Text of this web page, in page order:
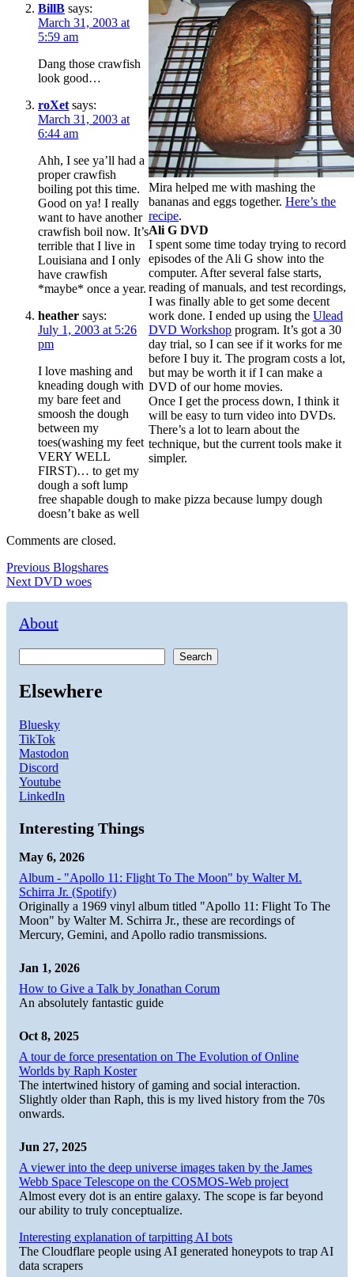
Mira helped me with mashing the
bananas and eggs together. Here’s the
recipe.
Ali G DVD
I spent some time today trying to record
episodes of the Ali G show into the
computer. After several false starts,
reading of manuals, and test recordings,
I was finally able to get some decent
work done. I ended up using the Ulead
DVD Workshop program. It’s got a 30
day trial, so I can see if it works for me
before I buy it. The program costs a lot,
but may be worth it if I can make a
DVD of our home movies.
Once I get the process down, I think it
will be easy to turn video into DVDs.
There’s a lot to learn about the
technique, but the current tools make it
simpler.
BillB says:
March 31, 2003 at
5:59 am
Dang those crawfish
look good…
roXet says:
March 31, 2003 at
6:44 am
Ahh, I see ya’ll had a
proper crawfish
boiling pot this time.
Good on ya! I really
want to have another
crawfish boil now. It’s
terrible that I live in
Louisiana and I only
have crawfish
*maybe* once a year.
heather says:
July 1, 2003 at 5:26
pm
I love mashing and
kneading dough with
my bare feet and
smoosh the dough
between my
toes(washing my feet
VERY WELL
FIRST)… to get my
dough a soft lump
free shapable dough to make pizza because lumpy dough
doesn’t bake as well
Comments are closed.
Post
navigation
Previous Previous
post:
Blogshares
Next Next
DVD woes
About
Search
Elsewhere
Bluesky
TikTok
Mastodon
Discord
Youtube
LinkedIn
Interesting Things
May 6, 2026
Album - "Apollo 11: Flight To The Moon" by Walter M.
Schirra Jr. (Spotify)
Originally a 1969 vinyl album titled "Apollo 11: Flight To The
Moon" by Walter M. Schirra Jr., these are recordings of
Mercury, Gemini, and Apollo radio transmissions.
Jan 1, 2026
How to Give a Talk by Jonathan Corum
An absolutely fantastic guide
Oct 8, 2025
A tour de force presentation on The Evolution of Online
Worlds by Raph Koster
The intertwined history of gaming and social interaction.
Slightly older than Raph, this is my lived history from the 70s
onwards.
Jun 27, 2025
A viewer into the deep universe images taken by the James
Webb Space Telescope on the COSMOS-Web project
Almost every dot is an entire galaxy. The scope is far beyond
our ability to truly conceptualize.
Interesting explanation of tarpitting AI bots
The Cloudflare people using AI generated honeypots to trap AI
data scrapers